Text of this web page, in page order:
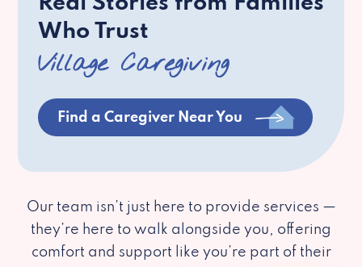
Who Trust
Village Caregiving
Find a Caregiver Near You
Our team isn’t just here to provide services —
they’re here to walk alongside you, offering
comfort and support like you’re part of their